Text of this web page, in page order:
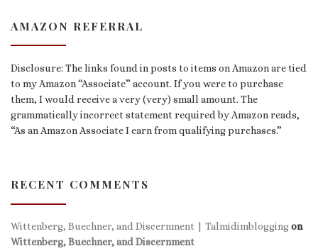
AMAZON REFERRAL
Disclosure: The links found in posts to items on Amazon are tied
to my Amazon “Associate” account. If you were to purchase
them, I would receive a very (very) small amount. The
grammatically incorrect statement required by Amazon reads,
“As an Amazon Associate I earn from qualifying purchases.”
RECENT COMMENTS
Wittenberg, Buechner, and Discernment | Talmidimbloggingon
Wittenberg, Buechner, and Discernment